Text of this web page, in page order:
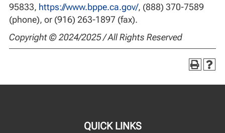
95833, https://www.bppe.ca.gov/, (888) 370-7589
(phone), or (916) 263-1897 (fax).
Copyright © 2024/2025 / All Rights Reserved
QUICK LINKS